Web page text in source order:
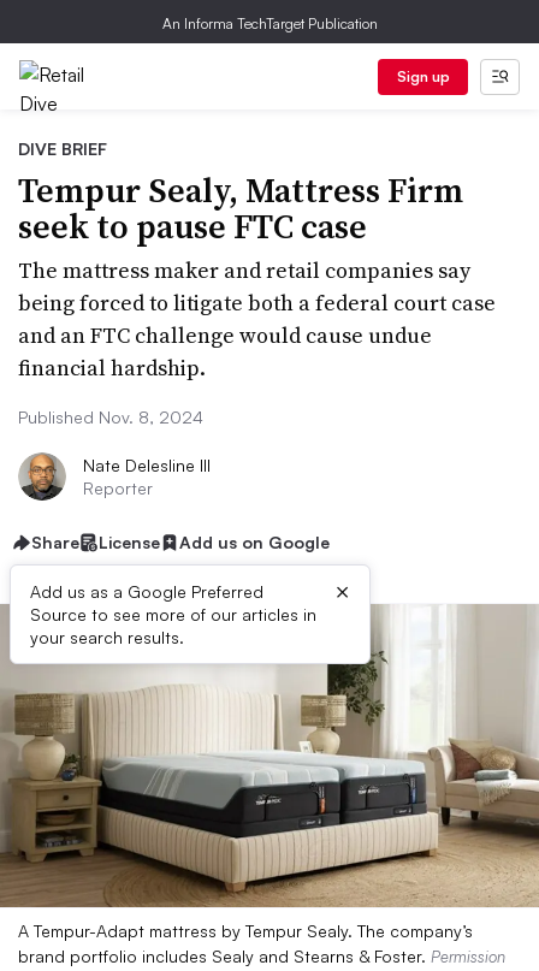
An Informa TechTarget Publication
Sign up
DIVE BRIEF
Tempur Sealy, Mattress Firm
seek to pause FTC case
The mattress maker and retail companies say
being forced to litigate both a federal court case
and an FTC challenge would cause undue
financial hardship.
Published Nov. 8, 2024
Nate Delesline III
Reporter
Share License Add us on Google
Add us as a Google Preferred
Source to see more of our articles in
your search results.
×
A Tempur-Adapt mattress by Tempur Sealy. The company’s
brand portfolio includes Sealy and Stearns & Foster. Permission